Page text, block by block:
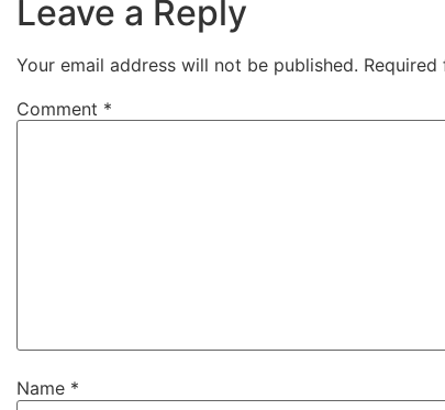
Leave a Reply
Your email address will not be published. Required
Comment *
Name *